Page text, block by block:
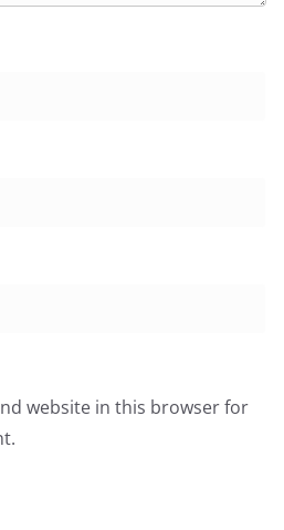
website in this browser for